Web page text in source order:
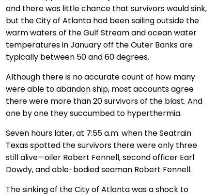
and there was little chance that survivors would sink,
but the City of Atlanta had been sailing outside the
warm waters of the Gulf Stream and ocean water
temperatures in January off the Outer Banks are
typically between 50 and 60 degrees.
Although there is no accurate count of how many
were able to abandon ship, most accounts agree
there were more than 20 survivors of the blast. And
one by one they succumbed to hyperthermia.
Seven hours later, at 7:55 a.m. when the Seatrain
Texas spotted the survivors there were only three
still alive—oiler Robert Fennell, second officer Earl
Dowdy, and able-bodied seaman Robert Fennell.
The sinking of the City of Atlanta was a shock to